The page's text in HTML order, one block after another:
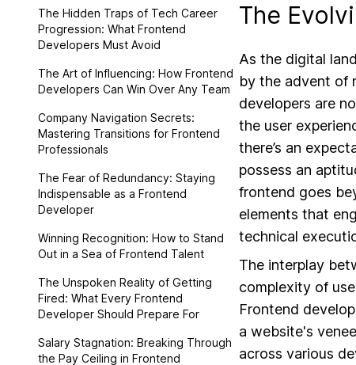
The Hidden Traps of Tech Career
Progression: What Frontend
Developers Must Avoid
The Art of Influencing: How Frontend
Developers Can Win Over Any Team
Company Navigation Secrets:
Mastering Transitions for Frontend
Professionals
The Fear of Redundancy: Staying
Indispensable as a Frontend
Developer
Winning Recognition: How to Stand
Out in a Sea of Frontend Talent
The Unspoken Reality of Getting
Fired: What Every Frontend
Developer Should Prepare For
Salary Stagnation: Breaking Through
the Pay Ceiling in Frontend
The
As the digital
by the advent of
developers are
the user
there’s an
possess an
frontend goes
elements that
technical
The interplay
complexity of
Frontend
a website's
across various